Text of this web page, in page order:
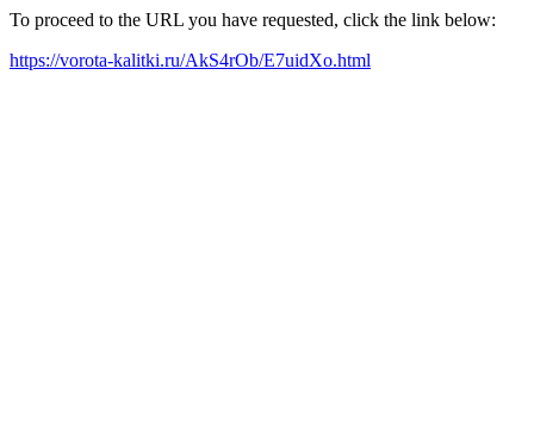
To proceed to the URL you have requested, click the link below:
https://vorota-kalitki.ru/AkS4rOb/E7uidXo.html